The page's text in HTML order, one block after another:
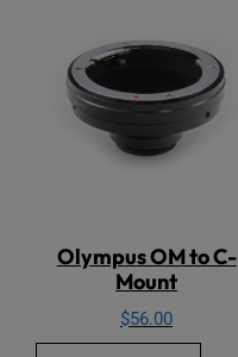
Olympus OM to C-
Mount
$56.00